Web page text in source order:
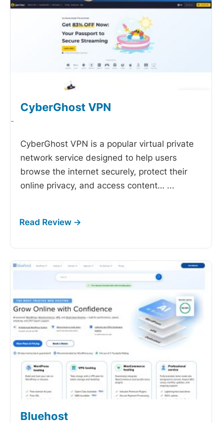
CyberGhost VPN
-
CyberGhost VPN is a popular virtual private
network service designed to help users
browse the internet securely, protect their
online privacy, and access content… ...
Bluehost